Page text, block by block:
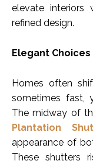
elevate interiors
refined design.
Elegant
Homes often
sometimes fast,
The midway of
Plantation
appearance of
These shutters